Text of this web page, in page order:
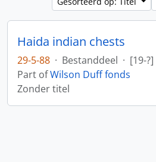
Haida indian chests
29-5-88 · Bestanddeel · [19-?]
Part ofWilson Duff fonds
Zonder titel